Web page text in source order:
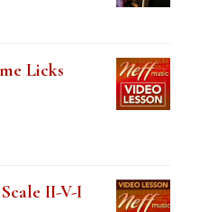
Licks
II-V-I